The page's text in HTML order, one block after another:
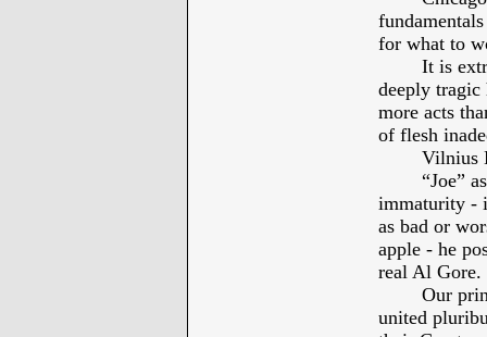
for what to
It is
deeply tragic
more acts
of flesh
Vilnius
“Joe”
immaturity -
as bad or
apple - he
real Al Gore.
Our
united